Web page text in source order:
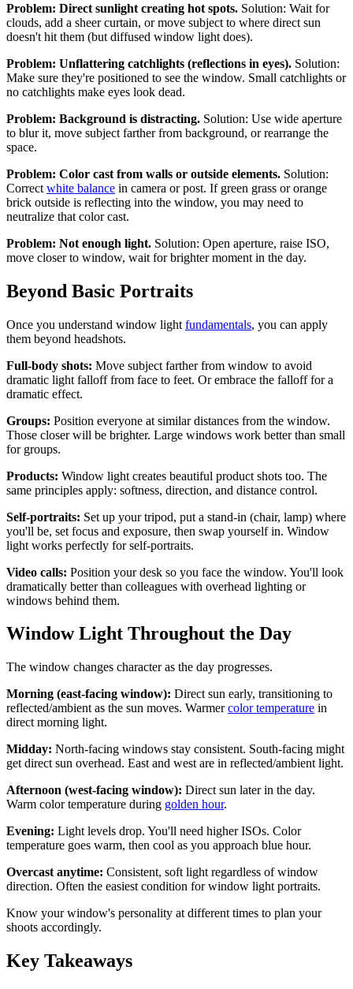
Problem: Direct sunlight creating hot spots. Solution: Wait for
clouds, add a sheer curtain, or move subject to where direct sun
doesn't hit them (but diffused window light does).
Problem: Unflattering catchlights (reflections in eyes). Solution:
Make sure they're positioned to see the window. Small catchlights or
no catchlights make eyes look dead.
Problem: Background is distracting. Solution: Use wide aperture
to blur it, move subject farther from background, or rearrange the
space.
Problem: Color cast from walls or outside elements. Solution:
Correct white balance in camera or post. If green grass or orange
brick outside is reflecting into the window, you may need to
neutralize that color cast.
Problem: Not enough light. Solution: Open aperture, raise ISO,
move closer to window, wait for brighter moment in the day.
Beyond Basic Portraits
Once you understand window light fundamentals, you can apply
them beyond headshots.
Full-body shots: Move subject farther from window to avoid
dramatic light falloff from face to feet. Or embrace the falloff for a
dramatic effect.
Groups: Position everyone at similar distances from the window.
Those closer will be brighter. Large windows work better than small
for groups.
Products: Window light creates beautiful product shots too. The
same principles apply: softness, direction, and distance control.
Self-portraits: Set up your tripod, put a stand-in (chair, lamp) where
you'll be, set focus and exposure, then swap yourself in. Window
light works perfectly for self-portraits.
Video calls: Position your desk so you face the window. You'll look
dramatically better than colleagues with overhead lighting or
windows behind them.
Window Light Throughout the Day
The window changes character as the day progresses.
Morning (east-facing window): Direct sun early, transitioning to
reflected/ambient as the sun moves. Warmercolor temperature in
direct morning light.
Midday: North-facing windows stay consistent. South-facing might
get direct sun overhead. East and west are in reflected/ambient light.
Afternoon (west-facing window): Direct sun later in the day.
Warm color temperature during golden hour.
Evening: Light levels drop. You'll need higher ISOs. Color
temperature goes warm, then cool as you approach blue hour.
Overcast anytime: Consistent, soft light regardless of window
direction. Often the easiest condition for window light portraits.
Know your window's personality at different times to plan your
shoots accordingly.
Key Takeaways